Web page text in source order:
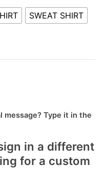
SWEAT SHIRT
message? Type it in the
in a different
for a custom